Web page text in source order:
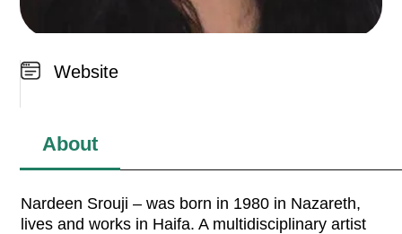
Website
About
Nardeen Srouji – was born in 1980 in Nazareth,
lives and works in Haifa. A multidisciplinary artist